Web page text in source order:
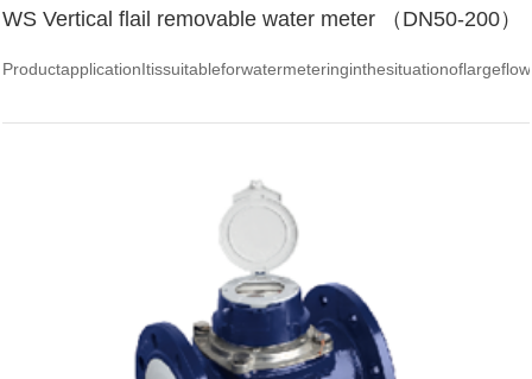
WS Vertical flail removable water meter （DN50-200）